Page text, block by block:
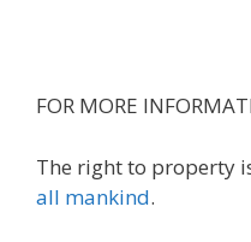
FOR MORE
The right to property
all mankind.